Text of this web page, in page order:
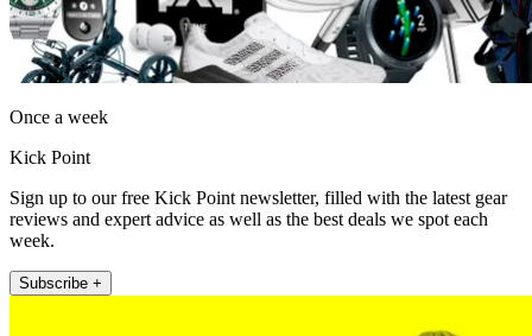
Once a week
Kick Point
Sign up to our free Kick Point newsletter, filled with the latest gear
reviews and expert advice as well as the best deals we spot each
week.
Subscribe +